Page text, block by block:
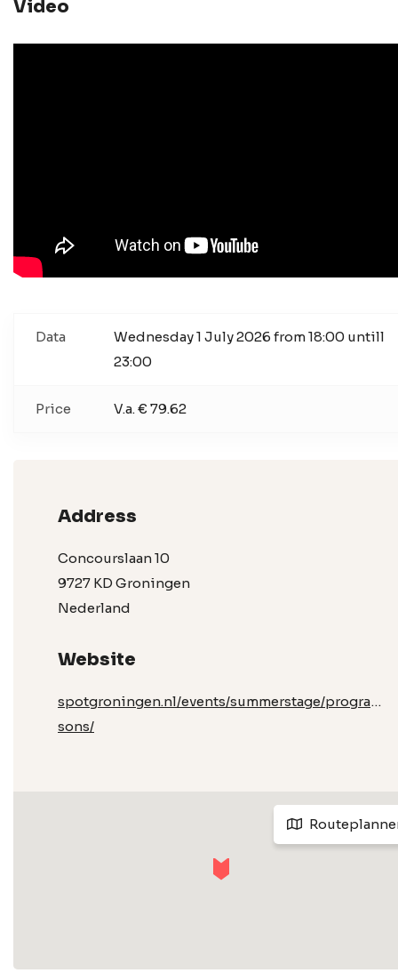
Video
Data
Wednesday 1 July 2026 from 18:00 untill
23:00
Price V.a. € 79.62
Address
Concourslaan 10
9727 KD Groningen
Nederland
Website
spotgroningen.nl/events/summerstage/
sons/